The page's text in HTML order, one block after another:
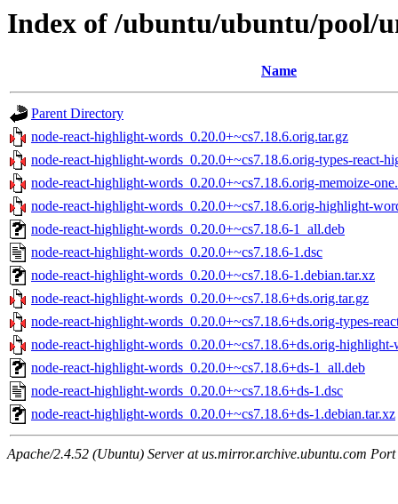
Index of /ubuntu/ubuntu/pool/
Name
Parent Directory
node-react-highlight-words_0.20.0+~cs7.18.6.orig.tar.gz
node-react-highlight-words_0.20.0+~cs7.18.6.orig-types-react-
node-react-highlight-words_0.20.0+~cs7.18.6.orig-memoize-
node-react-highlight-words_0.20.0+~cs7.18.6.orig-highlight-
node-react-highlight-words_0.20.0+~cs7.18.6-1_all.deb
node-react-highlight-words_0.20.0+~cs7.18.6-1.dsc
node-react-highlight-words_0.20.0+~cs7.18.6-1.debian.tar.xz
node-react-highlight-words_0.20.0+~cs7.18.6+ds.orig.tar.gz
node-react-highlight-words_0.20.0+~cs7.18.6+ds.orig-types-
node-react-highlight-words_0.20.0+~cs7.18.6+ds.orig-highlight-
node-react-highlight-words_0.20.0+~cs7.18.6+ds-1_all.deb
node-react-highlight-words_0.20.0+~cs7.18.6+ds-1.dsc
node-react-highlight-words_0.20.0+~cs7.18.6+ds-1.debian.tar.xz
Apache/2.4.52 (Ubuntu) Server at us.mirror.archive.ubuntu.com Port